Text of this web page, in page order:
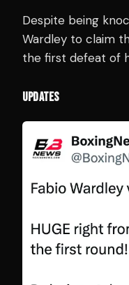
Despite being
Wardley to claim
the first defeat of
UPDATES